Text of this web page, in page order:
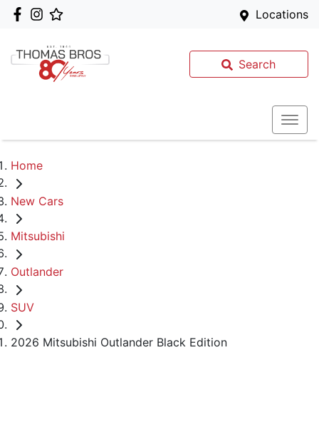
Locations
Search
Home
New Cars
Mitsubishi
Outlander
SUV
2026 Mitsubishi Outlander Black Edition